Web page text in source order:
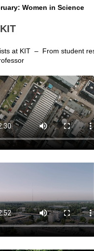
Women in Science
at KIT – From student